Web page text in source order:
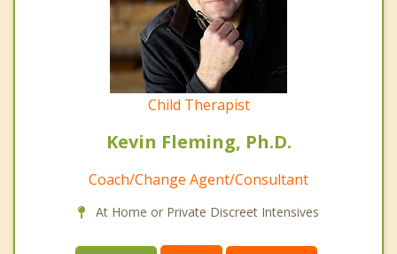
Child Therapist
Kevin Fleming, Ph.D.
Coach/Change Agent/Consultant
At Home or Private Discreet Intensives